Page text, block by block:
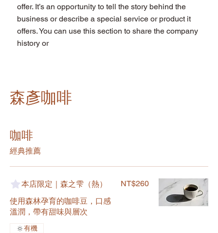
offer. It’s an opportunity to tell the story behind the
business or describe a special service or product it
offers. You can use this section to share the company
history or
森彥咖啡
咖啡
經典推薦
本店限定｜森之雫（熱）
使用森林孕育的咖啡豆，口感
溫潤，帶有甜味與層次
NT$260
有機